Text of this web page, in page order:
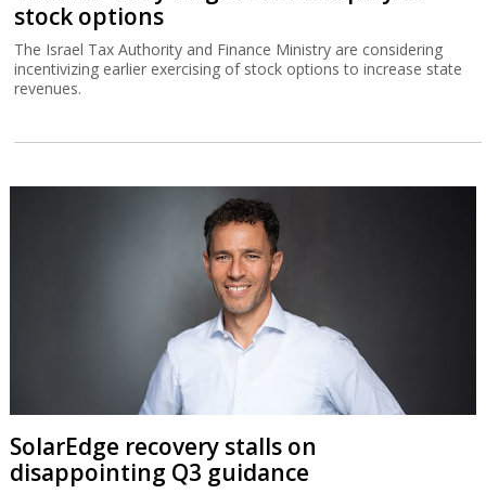
stock options
The Israel Tax Authority and Finance Ministry are considering
incentivizing earlier exercising of stock options to increase state
revenues.
SolarEdge recovery stalls on
disappointing Q3 guidance